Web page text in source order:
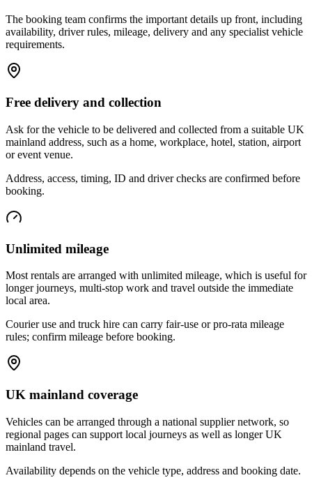
The booking team confirms the important details up front, including
availability, driver rules, mileage, delivery and any specialist vehicle
requirements.
Free delivery and collection
Ask for the vehicle to be delivered and collected from a suitable UK
mainland address, such as a home, workplace, hotel, station, airport
or event venue.
Address, access, timing, ID and driver checks are confirmed before
booking.
Unlimited mileage
Most rentals are arranged with unlimited mileage, which is useful for
longer journeys, multi-stop work and travel outside the immediate
local area.
Courier use and truck hire can carry fair-use or pro-rata mileage
rules; confirm mileage before booking.
UK mainland coverage
Vehicles can be arranged through a national supplier network, so
regional pages can support local journeys as well as longer UK
mainland travel.
Availability depends on the vehicle type, address and booking date.